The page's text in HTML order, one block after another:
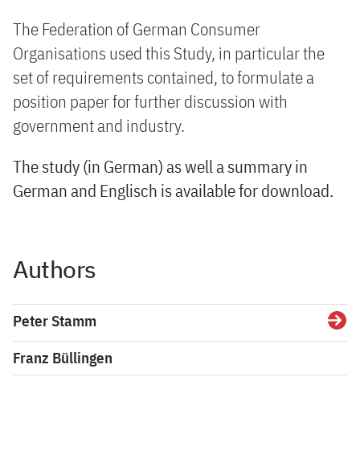
The Federation of German Consumer
Organisations used this Study, in particular the
set of requirements contained, to formulate a
position paper for further discussion with
government and industry.
The study (in German) as well a summary in
German and Englisch is available for download.
Authors
Peter Stamm
Franz Büllingen